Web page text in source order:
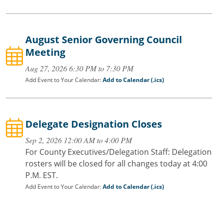
August Senior Governing Council
Meeting
Aug 27, 2026 6:30 PM to 7:30 PM
Add Event to Your Calendar:Add to Calendar (.ics)
Delegate Designation Closes
Sep 2, 2026 12:00 AM to 4:00 PM
For County Executives/Delegation Staff: Delegation
rosters will be closed for all changes today at 4:00
P.M. EST.
Add Event to Your Calendar:Add to Calendar (.ics)